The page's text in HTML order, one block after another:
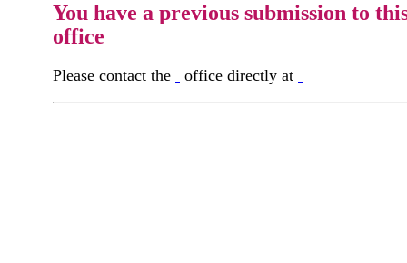
You have a previous submission to
office
Please contact the office directly at